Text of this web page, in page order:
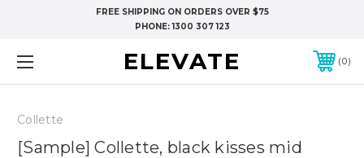
FREE SHIPPING ON ORDERS OVER $75
PHONE:1300 307 123
ELEVATE 0
Collette
[Sample] Collette, black kisses mid